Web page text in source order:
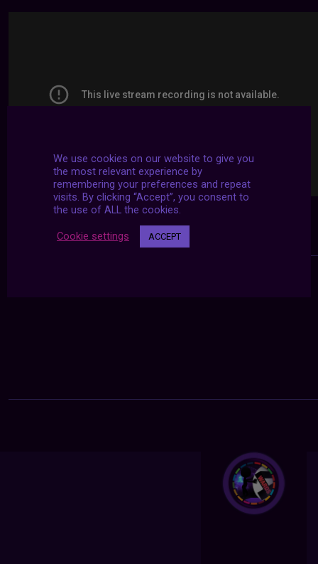
We use cookies on our website to give you
the most relevant experience by
remembering your preferences and repeat
visits. By clicking “Accept”, you consent to
the use of ALL the cookies.
Cookie settings ACCEPT